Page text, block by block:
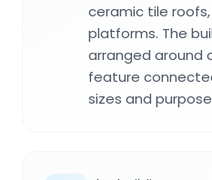
ceramic tile
platforms. The
arranged around
feature
sizes and